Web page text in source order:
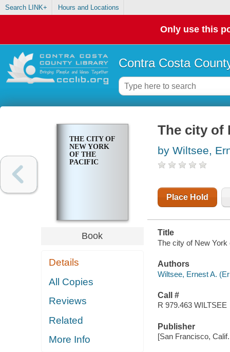
Search LINK+ Hours and Locations
Only use this
Contra Costa
THE CITY OF
NEW YORK
OF THE
PACIFIC
Book
Details
All Copies
Reviews
Related
More Info
The city of
by Wiltsee,
Place Hold
Title
The city of New
Authors
Wiltsee, Ernest A.
Call #
R 979.463 WILTSEE
Publisher
[San Francisco,